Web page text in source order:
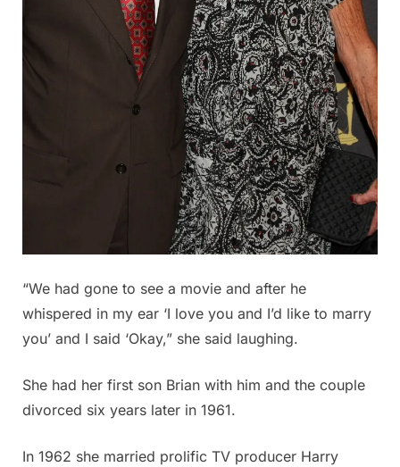
“We had gone to see a movie and after he
whispered in my ear ‘I love you and I’d like to marry
you’ and I said ‘Okay,” she said laughing.
She had her first son Brian with him and the couple
divorced six years later in 1961.
In 1962 she married prolific TV producer Harry